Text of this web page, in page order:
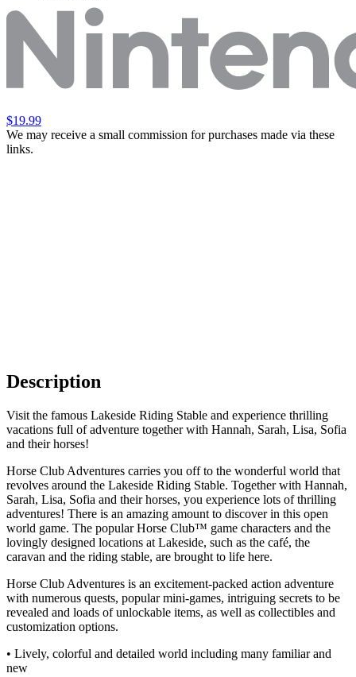
$19.99
We may receive a small commission for purchases made via these
links.
Description
Visit the famous Lakeside Riding Stable and experience thrilling
vacations full of adventure together with Hannah, Sarah, Lisa, Sofia
and their horses!
Horse Club Adventures carries you off to the wonderful world that
revolves around the Lakeside Riding Stable. Together with Hannah,
Sarah, Lisa, Sofia and their horses, you experience lots of thrilling
adventures! There is an amazing amount to discover in this open
world game. The popular Horse Club™ game characters and the
lovingly designed locations at Lakeside, such as the café, the
caravan and the riding stable, are brought to life here.
Horse Club Adventures is an excitement-packed action adventure
with numerous quests, popular mini-games, intriguing secrets to be
revealed and loads of unlockable items, as well as collectibles and
customization options.
• Lively, colorful and detailed world including many familiar and
new